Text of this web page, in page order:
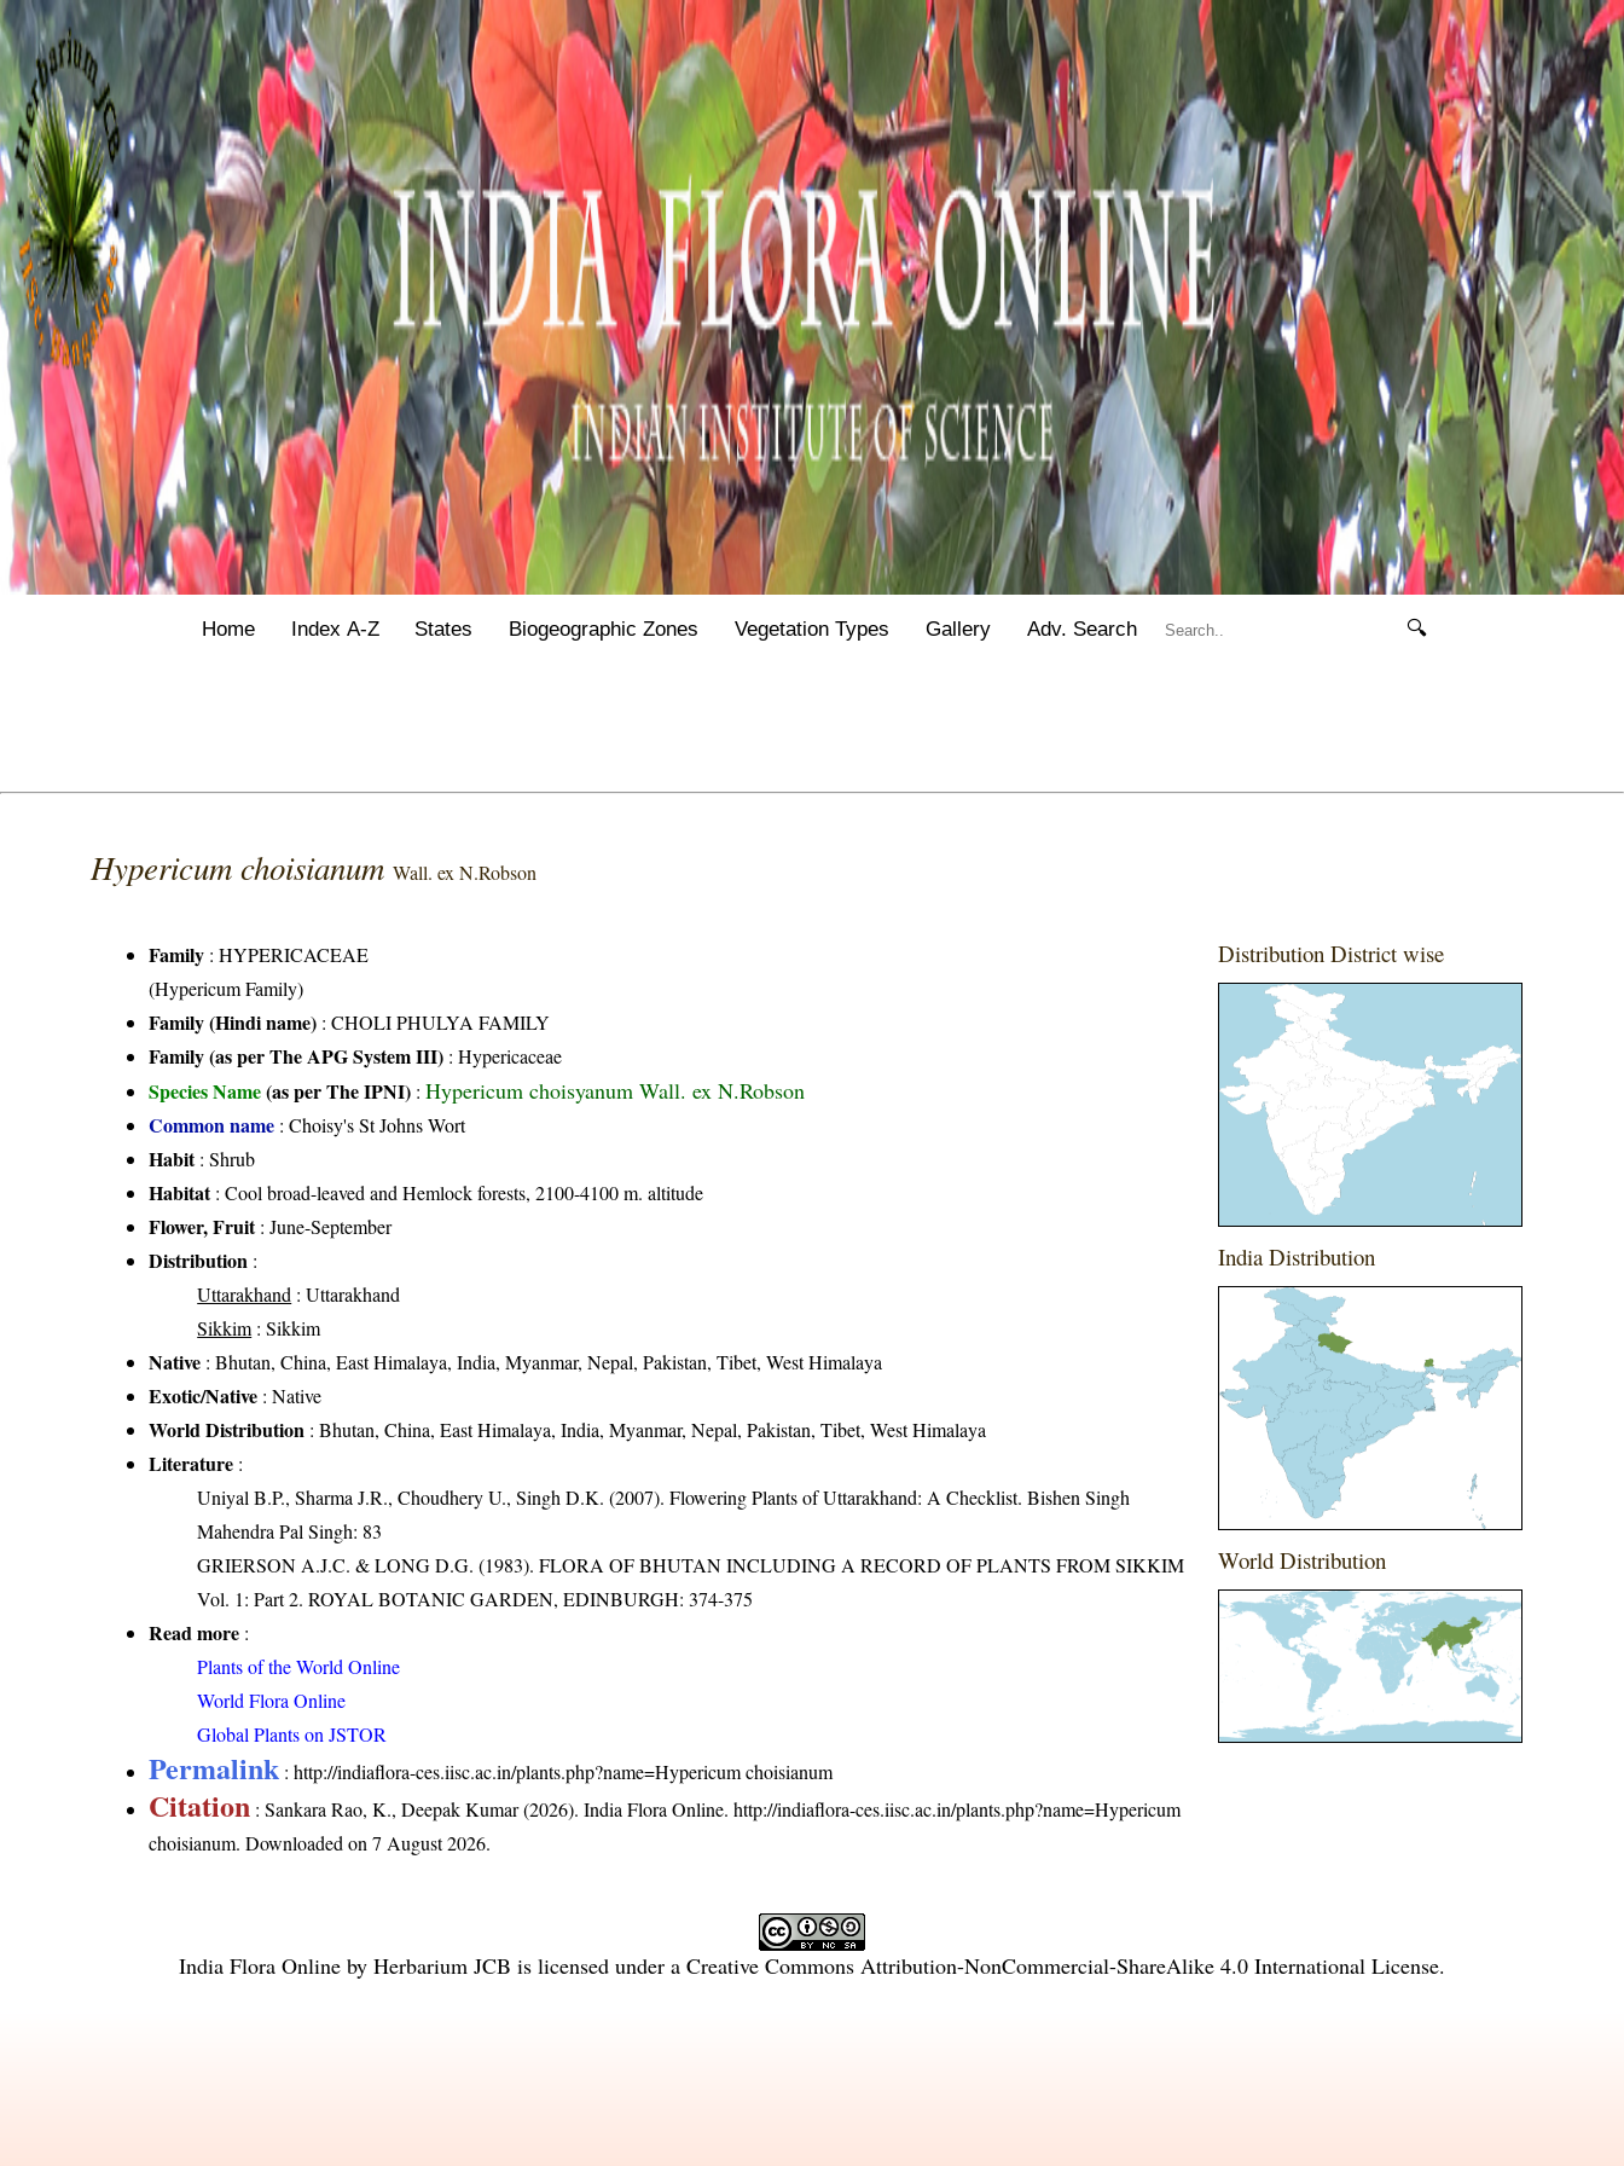
Home Index A-Z States Biogeographic Zones Vegetation Types Gallery Adv. Search 🔍
Hypericum choisianumWall. ex N.Robson
Family :HYPERICACEAE
(Hypericum Family)
Family (Hindi name) : CHOLI PHULYA FAMILY
Family (as per The APG System III) :Hypericaceae
Species Name(as per The IPNI) :Hypericum choisyanum Wall. ex N.Robson
Common name : Choisy's St Johns Wort
Habit: Shrub
Habitat: Cool broad-leaved and Hemlock forests, 2100-4100 m. altitude
Flower, Fruit: June-September
Distribution :
Uttarakhand : Uttarakhand
Sikkim : Sikkim
Native : Bhutan, China, East Himalaya, India, Myanmar, Nepal, Pakistan, Tibet, West Himalaya
Exotic/Native : Native
World Distribution : Bhutan, China, East Himalaya, India, Myanmar, Nepal, Pakistan, Tibet, West Himalaya
Literature :
Uniyal B.P., Sharma J.R., Choudhery U., Singh D.K. (2007). Flowering Plants of Uttarakhand: A Checklist. Bishen Singh
Mahendra Pal Singh: 83
GRIERSON A.J.C. & LONG D.G. (1983). FLORA OF BHUTAN INCLUDING A RECORD OF PLANTS FROM SIKKIM
Vol. 1: Part 2. ROYAL BOTANIC GARDEN, EDINBURGH: 374-375
Read more :
Plants of the World Online
World Flora Online
Global Plants on JSTOR
Permalink :http://indiaflora-ces.iisc.ac.in/plants.php?name=Hypericum choisianum
Citation : Sankara Rao, K., Deepak Kumar (2026). India Flora Online.http://indiaflora-ces.iisc.ac.in/plants.php?name=Hypericum
choisianum. Downloaded on 7 August 2026.
Distribution District wise
India Distribution
World Distribution
India Flora Online by Herbarium JCB is licensed under a Creative Commons Attribution-NonCommercial-ShareAlike 4.0 International License.